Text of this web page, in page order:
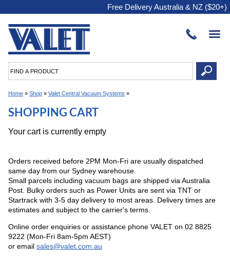
Free Delivery Australia & NZ ($20+)
Home » Shop » Valet Central Vacuum Systems »
SHOPPING CART
Your cart is currently empty
Orders received before 2PM Mon-Fri are usually dispatched
same day from our Sydney warehouse.
Small parcels including vacuum bags are shipped via Australia
Post. Bulky orders such as Power Units are sent via TNT or
Startrack with 3-5 day delivery to most areas. Delivery times are
estimates and subject to the carrier's terms.
Online order enquiries or assistance phone VALET on 02 8825
9222 (Mon-Fri 8am-5pm AEST)
or email sales@valet.com.au